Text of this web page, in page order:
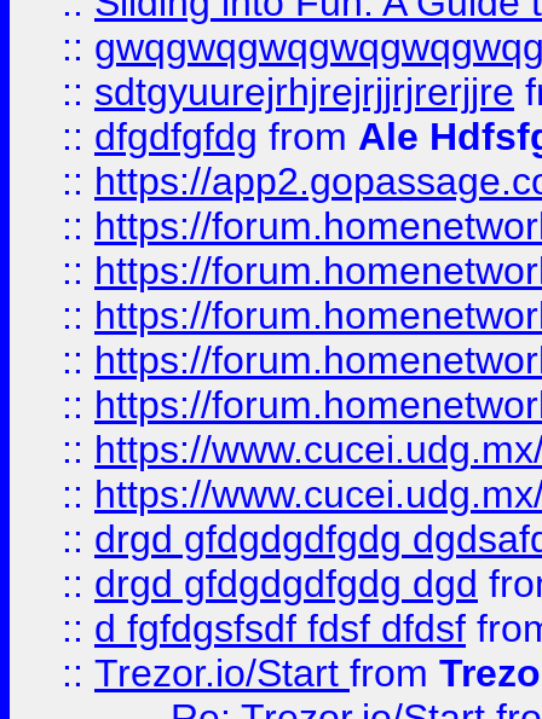
::
:: sdtgyuurejrhjrejrjjrjrerjjre
:: dfgdfgfdg from Ale
:: https://
:: https://
:: https://
:: https://
:: https://
:: https://
:: https://
:: https://
:: drgd gfdgdgdfgdg
:: drgd gfdgdgdfgdg dgd
:: d fgfdgsfsdf fdsf dfdsf
:: Trezor.io/Start from